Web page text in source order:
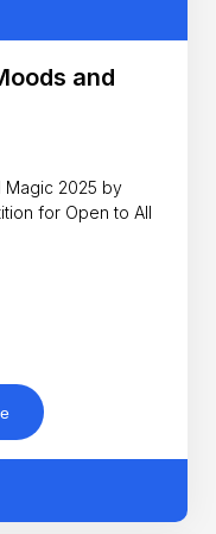
and
Magic 2025 by
for Open to All